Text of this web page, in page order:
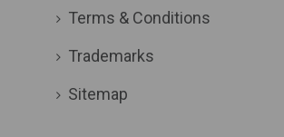
Terms & Conditions
Trademarks
Sitemap